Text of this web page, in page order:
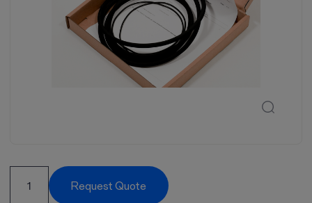
Request Quote